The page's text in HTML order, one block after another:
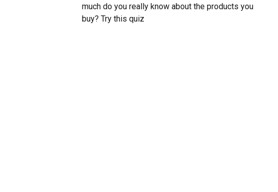
much do you really know about the products you
buy? Try this quiz